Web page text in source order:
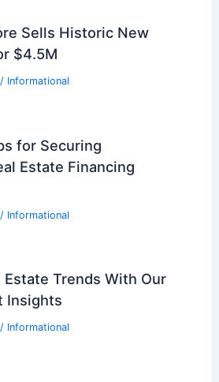
Sells Historic New
$4.5M
/ Informational
for Securing
Estate Financing
/ Informational
Estate Trends With Our
Insights
/ Informational